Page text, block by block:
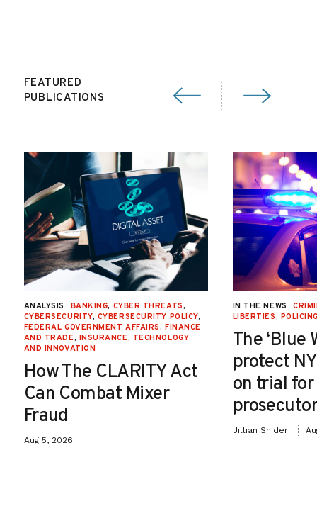
FEATURED
PUBLICATIONS
ANALYSIS BANKING, CYBER THREATS,
CYBERSECURITY, CYBERSECURITY POLICY,
FEDERAL GOVERNMENT AFFAIRS, FINANCE
AND TRADE, INSURANCE, TECHNOLOGY
AND INNOVATION
How The CLARITY Act
Can Combat Mixer
Fraud
Aug 5, 2026
IN THE NEWS
LIBERTIES,
The ‘Blue
protect
on trial
Jillian Snider